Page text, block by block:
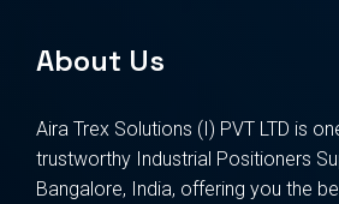
About Us
Aira Trex Solutions (I) PVT LTD is
trustworthy Industrial Positioners
Bangalore, India, offering you the